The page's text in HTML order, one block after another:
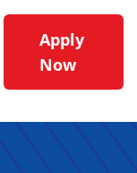
Apply
Now